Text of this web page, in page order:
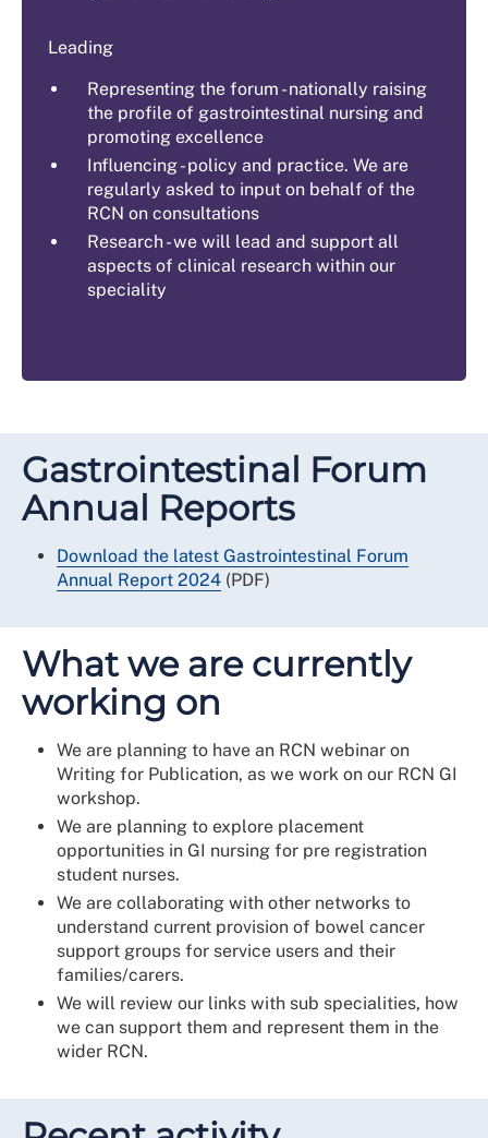
Leading
Representing the forum - nationally raising
the profile of gastrointestinal nursing and
promoting excellence
Influencing - policy and practice. We are
regularly asked to input on behalf of the
RCN on consultations
Research - we will lead and support all
aspects of clinical research within our
speciality
Gastrointestinal Forum
Annual Reports
Download the latest Gastrointestinal Forum
Annual Report 2024 (PDF)
What we are currently
working on
We are planning to have an RCN webinar on
Writing for Publication, as we work on our RCN GI
workshop.
We are planning to explore placement
opportunities in GI nursing for pre registration
student nurses.
We are collaborating with other networks to
understand current provision of bowel cancer
support groups for service users and their
families/carers.
We will review our links with sub specialities, how
we can support them and represent them in the
wider RCN.